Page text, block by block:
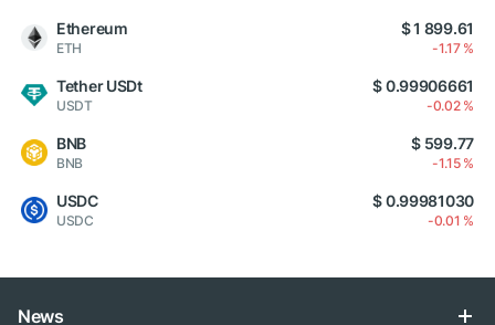
Ethereum
ETH
$ 1 899.61
-1.17 %
Tether USDt
USDT
$ 0.99906661
-0.02 %
BNB
BNB
$ 599.77
-1.15 %
USDC
USDC
$ 0.99981030
-0.01 %
News